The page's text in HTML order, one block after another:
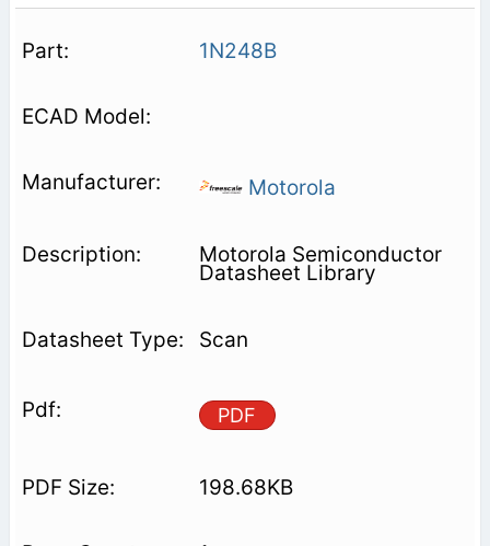
1N248B
Motorola
Motorola Semiconductor
Datasheet Library
Scan
PDF
198.68KB